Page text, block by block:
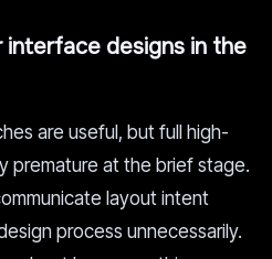
interface designs in the
are useful, but full high-
premature at the brief stage.
layout intent
process unnecessarily.